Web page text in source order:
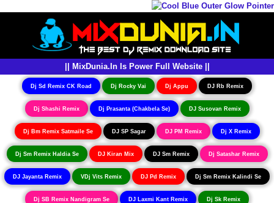
|| MixDunia.In Is Power Full Website ||
Dj Sd Remix CK Road Dj Rocky Vai Dj Appu DJ Rb Remix
Dj Shashi Remix Dj Prasanta (Chakbela Se) DJ Susovan Remix
Dj Bm Remix Satmaile Se DJ SP Sagar DJ PM Remix Dj X Remix
Dj Sm Remix Haldia Se DJ Kiran Mix DJ Sm Remix Dj Satashar Remix
DJ Jayanta Remix VDj Vits Remix DJ Pd Remix Dj Sm Remix Kalindi Se
Dj SB Remix Nandigram Se DJ Laxmi Kant Remix Dj Sk Remix